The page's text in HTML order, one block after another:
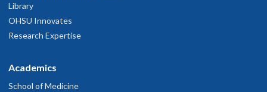
Library
OHSU Innovates
Research Expertise
Academics
School of Medicine